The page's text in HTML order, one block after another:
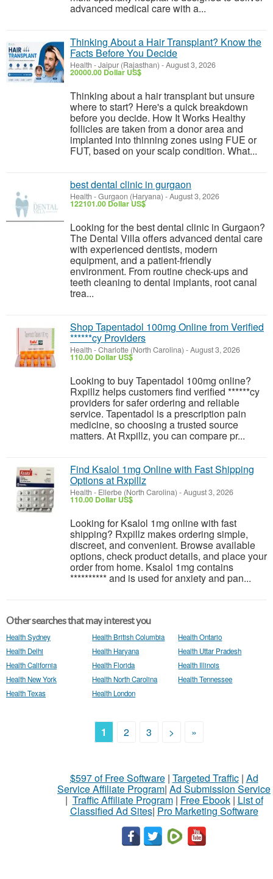
advanced medical care with a...
Thinking About a Hair Transplant? Know the
Facts Before You Decide
Health -Jaipur (Rajasthan) -August 3, 2026
20000.00 Dollar US$
Thinking about a hair transplant but unsure
where to start? Here's a quick breakdown
before you decide. How It Works Healthy
follicles are taken from a donor area and
implanted into thinning zones using FUE or
FUT, based on your scalp condition. What...
best dental clinic in gurgaon
Health -Gurgaon (Haryana) -August 3, 2026
122101.00 Dollar US$
Looking for the best dental clinic in Gurgaon?
The Dental Villa offers advanced dental care
with experienced dentists, modern
equipment, and a patient-friendly
environment. From routine check-ups and
teeth cleaning to dental implants, root canal
trea...
Shop Tapentadol 100mg Online from Verified
******cy Providers
Health -Charlotte (North Carolina) -August 3, 2026
110.00 Dollar US$
Looking to buy Tapentadol 100mg online?
Rxpillz helps customers find verified ******cy
providers for safer ordering and reliable
service. Tapentadol is a prescription pain
medicine, so choosing a trusted source
matters. At Rxpillz, you can compare pr...
Find Ksalol 1mg Online with Fast Shipping
Options at Rxpillz
Health - Ellerbe (North Carolina) -August 3, 2026
110.00 Dollar US$
Looking for Ksalol 1mg online with fast
shipping? Rxpillz makes ordering simple,
discreet, and convenient. Browse available
options, check product details, and place your
order from home. Ksalol 1mg contains
********** and is used for anxiety and pan...
Other searches that may interest you
Health Sydney Health British Columbia
Health Ontario
Health Delhi
Health Haryana
Health Uttar Pradesh
Health California
Health Florida
Health Illinois
Health New York
Health North Carolina
Health Tennessee
Health Texas
Health London
1 2 3 > »
$597 of Free Software| Targeted Traffic| Ad
Service Affiliate Program| Ad Submission Service
| Traffic Affiliate Program| Free Ebook| List of
Classified Ad Sites| Pro Marketing Software